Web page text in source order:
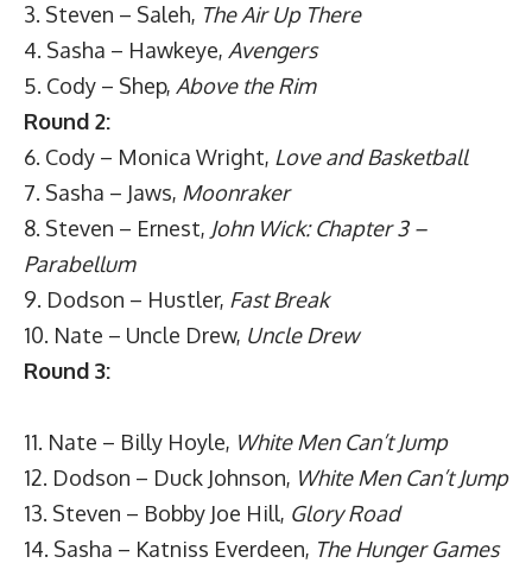
3. Steven – Saleh, The Air Up There
4. Sasha – Hawkeye, Avengers
5. Cody – Shep, Above the Rim
Round 2:
6. Cody – Monica Wright, Love and Basketball
7. Sasha – Jaws, Moonraker
8. Steven – Ernest, John Wick: Chapter 3 –
Parabellum
9. Dodson – Hustler, Fast Break
10. Nate – Uncle Drew, Uncle Drew
Round 3:
11. Nate – Billy Hoyle, White Men Can’t Jump
12. Dodson – Duck Johnson, White Men Can’t Jump
13. Steven – Bobby Joe Hill, Glory Road
14. Sasha – Katniss Everdeen, The Hunger Games